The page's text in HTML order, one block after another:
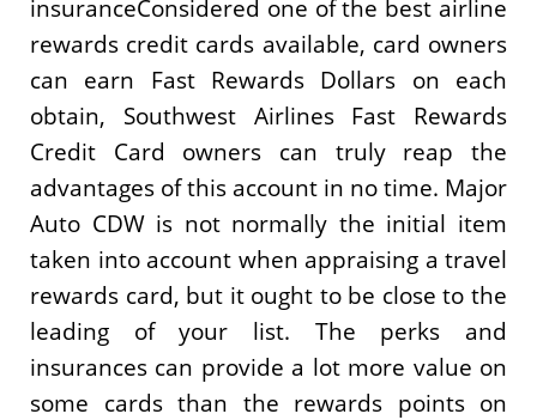
insuranceConsidered one of the best airline
rewards credit cards available, card owners
can earn Fast Rewards Dollars on each
obtain, Southwest Airlines Fast Rewards
Credit Card owners can truly reap the
advantages of this account in no time. Major
Auto CDW is not normally the initial item
taken into account when appraising a travel
rewards card, but it ought to be close to the
leading of your list. The perks and
insurances can provide a lot more value on
some cards than the rewards points on